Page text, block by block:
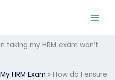
my HRM exam won’t
HRM Exam » How do I ensure